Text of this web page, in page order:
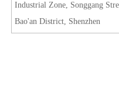
Industrial Zone, Songgang
Bao'an District, Shenzhen